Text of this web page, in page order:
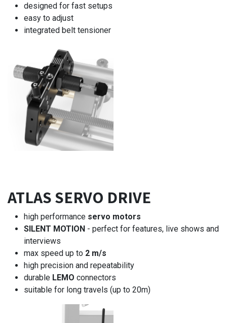
designed for fast setups
easy to adjust
integrated belt tensioner
ATLAS SERVO DRIVE
high performance servo motors
SILENT MOTION - perfect for features, live shows and
interviews
max speed up to 2 m/s
high precision and repeatability
durable LEMO connectors
suitable for long travels (up to 20m)